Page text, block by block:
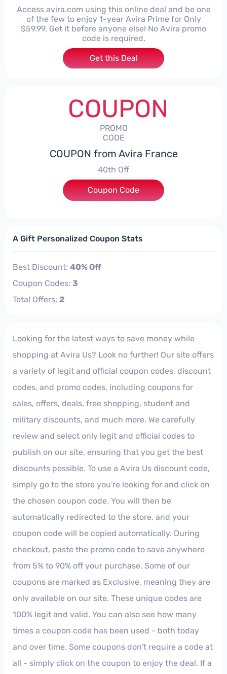
Access avira.com using this online deal and be one
of the few to enjoy 1-year Avira Prime for Only
$59.99. Get it before anyone else! No Avira promo
code is required.
Get this Deal
COUPON
PROMO
CODE
COUPON from Avira France
40th Off
***EY40ROW
Coupon Code
A Gift Personalized Coupon Stats
Best Discount: 40% Off
Coupon Codes: 3
Total Offers: 2
Looking for the latest ways to save money while
shopping at Avira Us? Look no further! Our site offers
a variety of legit and official coupon codes, discount
codes, and promo codes, including coupons for
sales, offers, deals, free shopping, student and
military discounts, and much more. We carefully
review and select only legit and official codes to
publish on our site, ensuring that you get the best
discounts possible. To use a Avira Us discount code,
simply go to the store you're looking for and click on
the chosen coupon code. You will then be
automatically redirected to the store, and your
coupon code will be copied automatically. During
checkout, paste the promo code to save anywhere
from 5% to 90% off your purchase. Some of our
coupons are marked as Exclusive, meaning they are
only available on our site. These unique codes are
100% legit and valid. You can also see how many
times a coupon code has been used - both today
and over time. Some coupons don't require a code at
all - simply click on the coupon to enjoy the deal. If a